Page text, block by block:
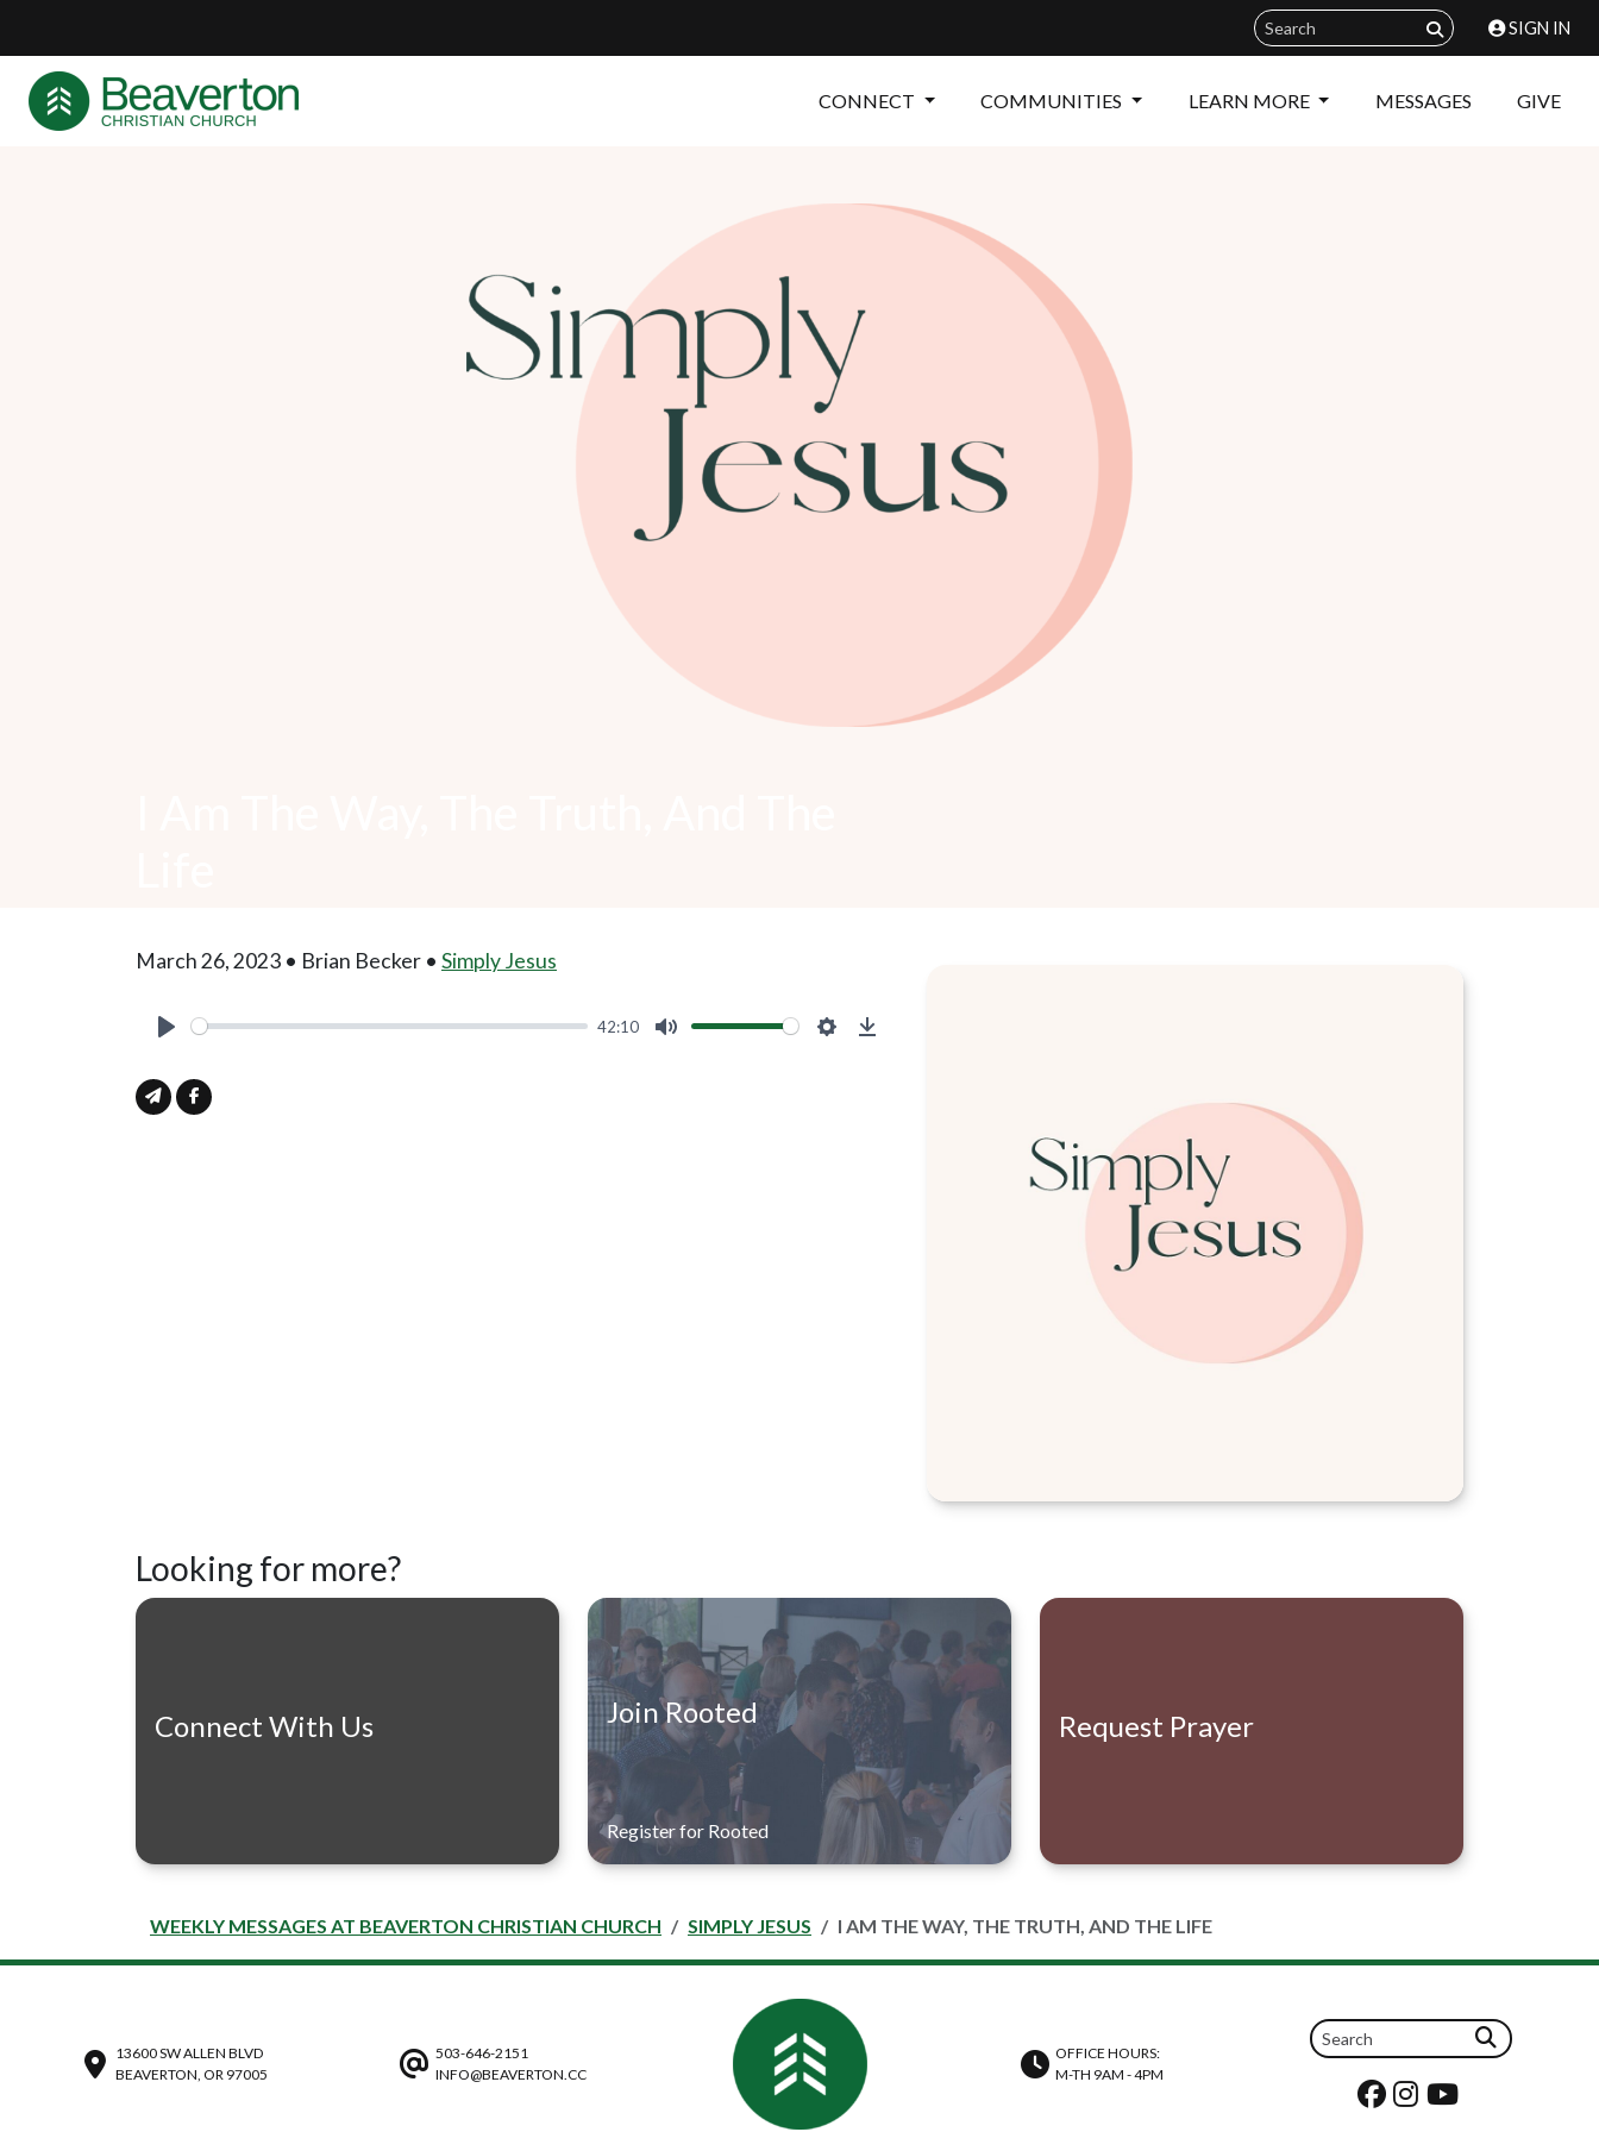
SIGN IN
CONNECT COMMUNITIES LEARN MORE MESSAGES GIVE
March 26, 2023 • Brian Becker • Simply Jesus
42:10
Looking for more?
Connect With Us Join Rooted
Register for Rooted
Request Prayer
WEEKLY MESSAGES AT BEAVERTON CHRISTIAN CHURCH SIMPLY JESUS I AM THE WAY, THE TRUTH, AND THE LIFE
13600 SW ALLEN BLVD
BEAVERTON, OR 97005
503-646-2151
INFO@BEAVERTON.CC
OFFICE HOURS:
M-TH 9AM - 4PM